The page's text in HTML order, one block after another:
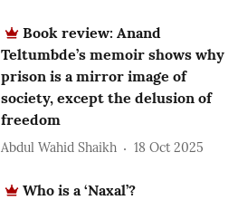
Book review: Anand
Teltumbde’s memoir shows why
prison is a mirror image of
society, except the delusion of
freedom
Abdul Wahid Shaikh 18 Oct 2025
Who is a ‘Naxal’?